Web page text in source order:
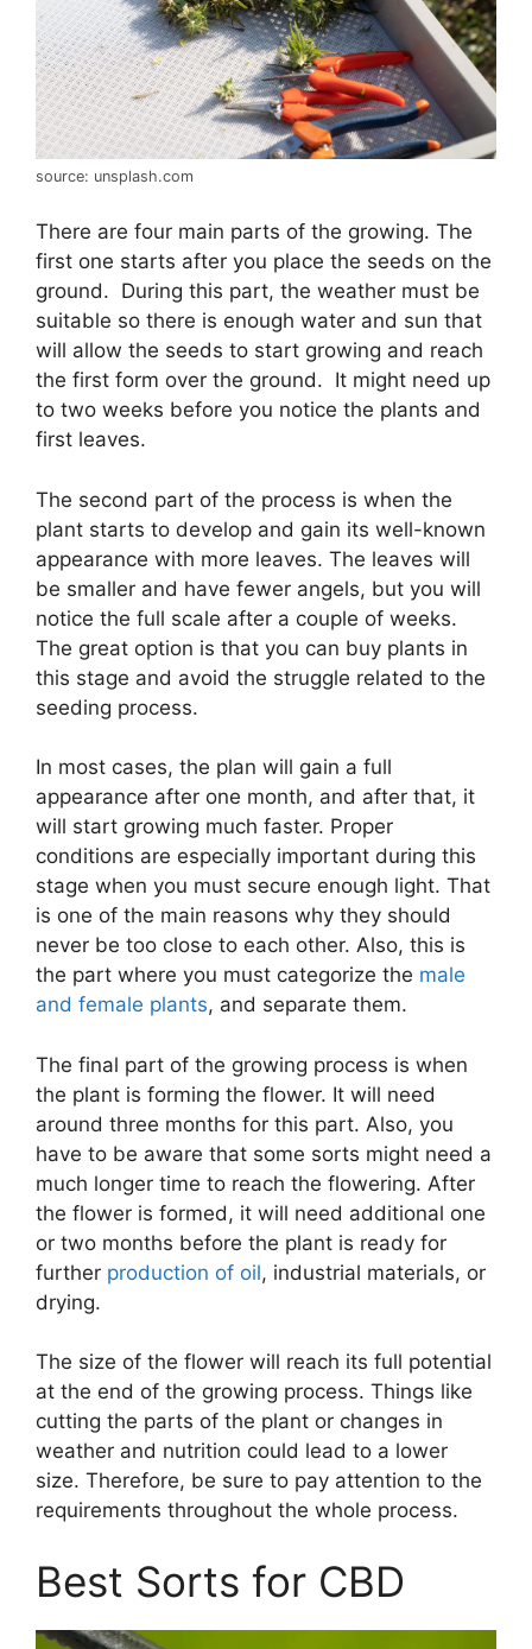
source: unsplash.com
There are four main parts of the growing. The
first one starts after you place the seeds on the
ground. During this part, the weather must be
suitable so there is enough water and sun that
will allow the seeds to start growing and reach
the first form over the ground. It might need up
to two weeks before you notice the plants and
first leaves.
The second part of the process is when the
plant starts to develop and gain its well-known
appearance with more leaves. The leaves will
be smaller and have fewer angels, but you will
notice the full scale after a couple of weeks.
The great option is that you can buy plants in
this stage and avoid the struggle related to the
seeding process.
In most cases, the plan will gain a full
appearance after one month, and after that, it
will start growing much faster. Proper
conditions are especially important during this
stage when you must secure enough light. That
is one of the main reasons why they should
never be too close to each other. Also, this is
the part where you must categorize the male
and female plants, and separate them.
The final part of the growing process is when
the plant is forming the flower. It will need
around three months for this part. Also, you
have to be aware that some sorts might need a
much longer time to reach the flowering. After
the flower is formed, it will need additional one
or two months before the plant is ready for
further production of oil, industrial materials, or
drying.
The size of the flower will reach its full potential
at the end of the growing process. Things like
cutting the parts of the plant or changes in
weather and nutrition could lead to a lower
size. Therefore, be sure to pay attention to the
requirements throughout the whole process.
Best Sorts for CBD